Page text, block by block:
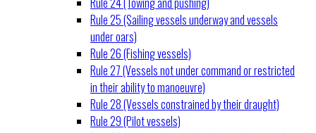
Rule 25 (Sailing vessels underway and vessels
under oars)
Rule 26 (Fishing vessels)
Rule 27 (Vessels not under command or restricted
in their ability to manoeuvre)
Rule 28 (Vessels constrained by their draught)
Rule 29 (Pilot vessels)